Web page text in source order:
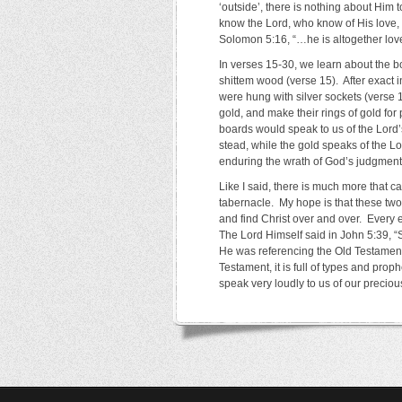
‘outside’, there is nothing about
know the Lord, who know of His
Solomon 5:16, “…he is altogether
In verses 15-30, we learn about the
shittem wood (verse 15). After exact
were hung with silver sockets (verse
gold, and make their rings of gold
boards would speak to us of the
stead, while the gold speaks of the
enduring the wrath of God’s
Like I said, there is much more that
tabernacle. My hope is that these
and find Christ over and over. Every
The Lord Himself said in John 5:39,
He was referencing the Old
Testament, it is full of types and
speak very loudly to us of our